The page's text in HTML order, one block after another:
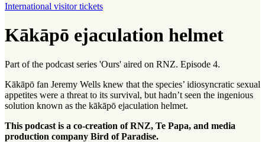
International visitor tickets
Kākāpō ejaculation helmet
Part of the podcast series 'Ours' aired on RNZ. Episode 4.
Kākāpō fan Jeremy Wells knew that the species’ idiosyncratic sexual
appetites were a threat to its survival, but hadn’t seen the ingenious
solution known as the kākāpō ejaculation helmet.
This podcast is a co-creation of RNZ, Te Papa, and media
production company Bird of Paradise.